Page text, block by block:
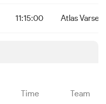
11:15:00 Atlas
Time Team